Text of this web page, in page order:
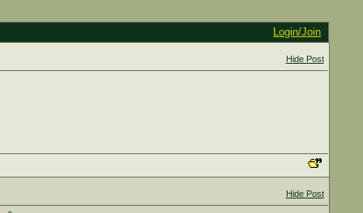
Login/Join
Hide Post
Hide Post